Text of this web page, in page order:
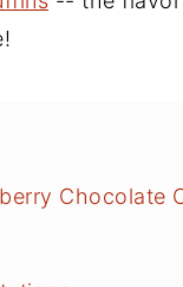
Chocolate